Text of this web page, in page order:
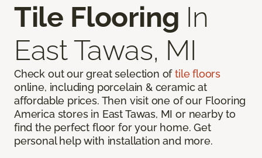
Tile Flooring In
East Tawas, MI
Check out our great selection oftile floors
online, including porcelain & ceramic at
affordable prices. Then visit one of our Flooring
America stores in East Tawas, MI or nearby to
find the perfect floor for your home. Get
personal help with installation and more.